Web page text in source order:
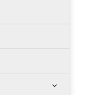
3